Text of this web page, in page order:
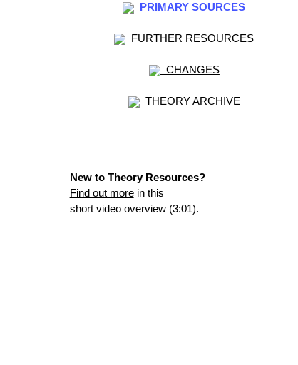
PRIMARY SOURCES
FURTHER RESOURCES
CHANGES
THEORY ARCHIVE
New to Theory Resources?
Find out morein this
short video overview (3:01).